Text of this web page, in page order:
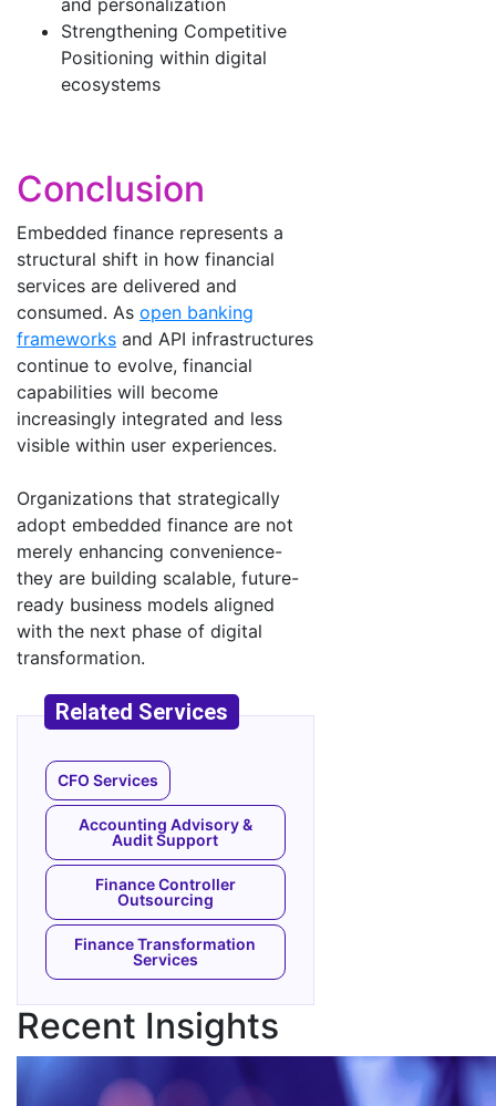
and personalization
Strengthening Competitive
Positioning within digital
ecosystems
Conclusion
Embedded finance represents a
structural shift in how financial
services are delivered and
consumed. As open banking
frameworks and API infrastructures
continue to evolve, financial
capabilities will become
increasingly integrated and less
visible within user experiences.
Organizations that strategically
adopt embedded finance are not
merely enhancing convenience-
they are building scalable, future-
ready business models aligned
with the next phase of digital
transformation.
CFO Services
Accounting Advisory &
Audit Support
Finance Controller
Outsourcing
Finance Transformation
Services
Recent Insights